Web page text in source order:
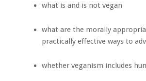
what is and is not vegan
what are the morally
practically effective ways to
whether veganism includes